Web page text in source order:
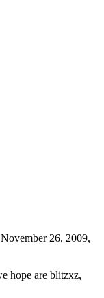
26, 2009,
hope are blitzxz,